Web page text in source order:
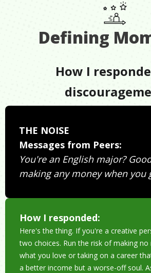
Defining
How I
THE NOISE
Messages from Peers:
You're an English major?
making any money when you
How I responded:
Here's the thing. If you're a creative
two choices. Run the risk of making
what you love or taking on a career
a better income but a worse-off soul.